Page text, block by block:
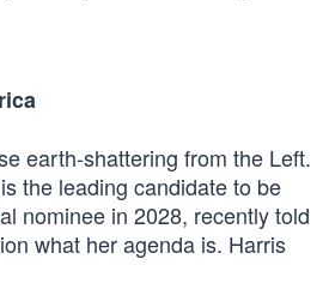
earth-shattering from the Left.
the leading candidate to be
nominee in 2028, recently told
what her agenda is. Harris